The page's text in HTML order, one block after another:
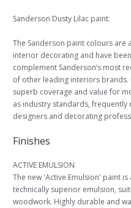
Sanderson Dusty Lilac paint.
The Sanderson paint colours
interior decorating and have
complement Sanderson’s most
of other leading interiors brands.
superb coverage and value for
as industry standards,
designers and decorating
Finishes
ACTIVE EMULSION
The new 'Active Emulsion' paint
technically superior emulsion,
woodwork. Highly durable and